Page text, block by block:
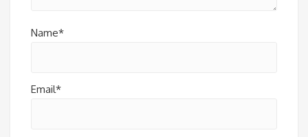
Name*
Email*